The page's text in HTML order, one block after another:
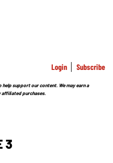
Login Subscribe
support our content. We may earn a
affiliated purchases.
3